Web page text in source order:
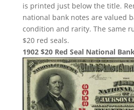
is printed just below the title.
national bank notes are valued
condition and rarity. The same
$20 red seals.
1902 $20 Red Seal National